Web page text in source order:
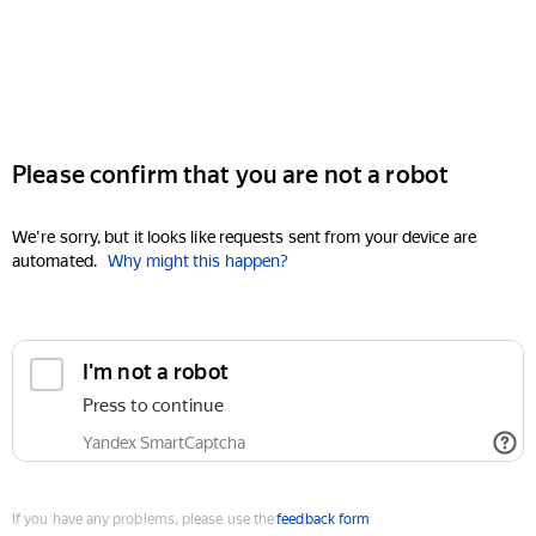
Please confirm that you are not a robot
We're sorry, but it looks like requests sent from your device are
automated. Why might this happen?
I'm not a robot
Press to continue
Yandex SmartCaptcha
If you have any problems, please use thefeedback form